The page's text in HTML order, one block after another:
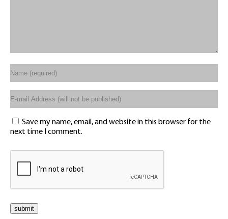
Save my name, email, and website in this browser for the
next time I comment.